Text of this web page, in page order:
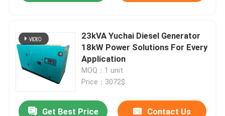
23kVA Yuchai Diesel Generator
18kW Power Solutions For Every
Application
MOQ：1 unit
Price：3072$
Get Best Price Contact Us